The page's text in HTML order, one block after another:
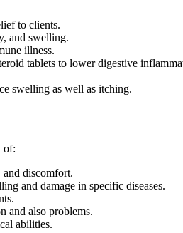
to clients.
and swelling.
illness.
tablets to lower digestive
swelling as well as itching.
of:
discomfort.
and damage in specific diseases.
and also problems.
abilities.